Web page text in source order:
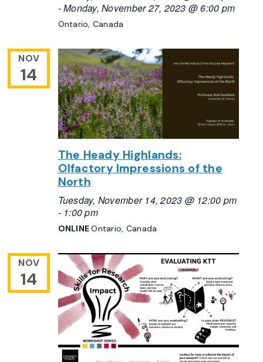
-Monday, November 27, 2023 @ 6:00 pm
Ontario, Canada
NOV
14
The Heady Highlands:
Olfactory Impressions of the
North
Tuesday, November 14, 2023 @ 12:00 pm
- 1:00 pm
ONLINEOntario, Canada
NOV
14